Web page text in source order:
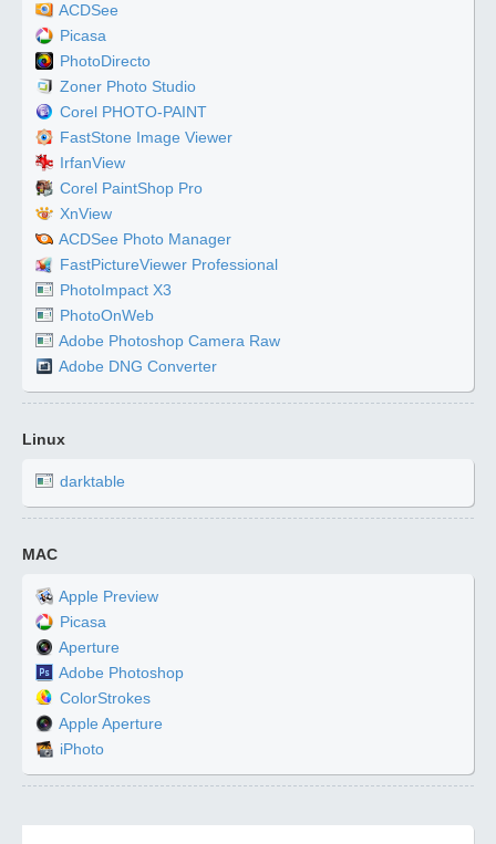
ACDSee
Picasa
PhotoDirecto
Zoner Photo Studio
Corel PHOTO-PAINT
FastStone Image Viewer
IrfanView
Corel PaintShop Pro
XnView
ACDSee Photo Manager
FastPictureViewer Professional
PhotoImpact X3
PhotoOnWeb
Adobe Photoshop Camera Raw
Adobe DNG Converter
Linux
darktable
MAC
Apple Preview
Picasa
Aperture
Adobe Photoshop
ColorStrokes
Apple Aperture
iPhoto